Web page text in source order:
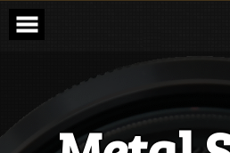
Skip
content